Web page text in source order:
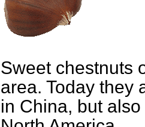
Sweet chestnuts
area. Today they
in China, but